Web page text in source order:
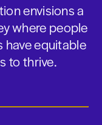
envisions a
where people
have equitable
to thrive.